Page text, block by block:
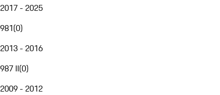
2017 - 2025
981(0)
2013 - 2016
987 II(0)
2009 - 2012